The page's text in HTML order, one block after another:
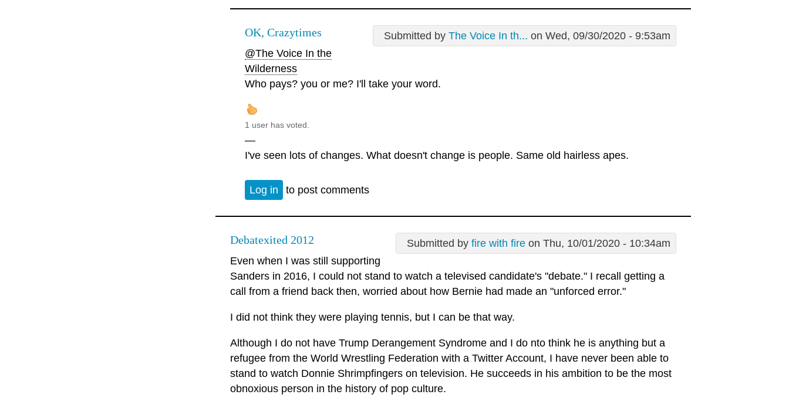
Submitted by The Voice In th... on Wed, 09/30/2020 - 9:53am
OK, Crazytimes
@The Voice In the
Wilderness
Who pays? you or me? I'll take your word.
1 user has voted.
—
I've seen lots of changes. What doesn't change is people. Same old hairless apes.
Log in to post comments
Submitted by fire with fire on Thu, 10/01/2020 - 10:34am
Debatexited 2012
Even when I was still supporting
Sanders in 2016, I could not stand to watch a televised candidate's "debate." I recall getting a
call from a friend back then, worried about how Bernie had made an "unforced error."
I did not think they were playing tennis, but I can be that way.
Although I do not have Trump Derangement Syndrome and I do nto think he is anything but a
refugee from the World Wrestling Federation with a Twitter Account, I have never been able to
stand to watch Donnie Shrimpfingers on television. He succeeds in his ambition to be the most
obnoxious person in the history of pop culture.